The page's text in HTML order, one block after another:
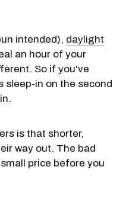
intended), daylight
an hour of your
So if you've
sleep-in on the second
is that shorter,
way out. The bad
price before you